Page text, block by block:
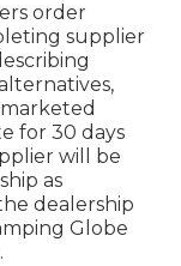
order
supplier
for 30 days
will be
as
dealership
Globe